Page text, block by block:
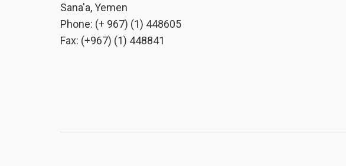
Sana'a, Yemen
Phone: (+ 967) (1) 448605
Fax: (+967) (1) 448841